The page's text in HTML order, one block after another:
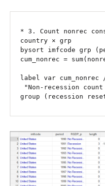
* 3. Count nonrec
country × grp
bysort imfcode grp
cum_nonrec =
label var
group (recession